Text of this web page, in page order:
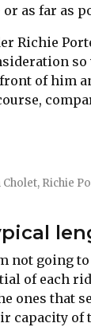
as far as
Richie
of him
Richie
not going
of each
ones that
capacity of